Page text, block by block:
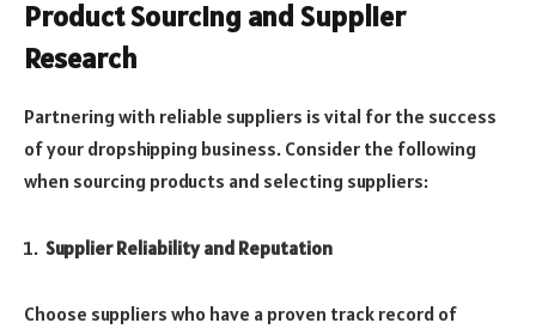
Product Sourcing and Supplier
Research
Partnering with reliable suppliers is vital for the success
of your dropshipping business. Consider the following
when sourcing products and selecting suppliers:
Supplier Reliability and Reputation
Choose suppliers who have a proven track record of